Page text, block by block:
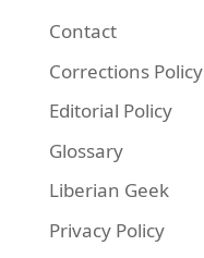
Contact
Corrections Policy
Editorial Policy
Glossary
Liberian Geek
Privacy Policy